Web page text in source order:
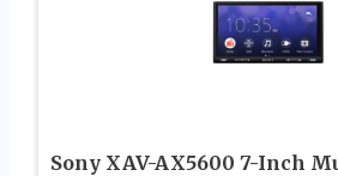
Sony XAV-AX5600 7-Inch